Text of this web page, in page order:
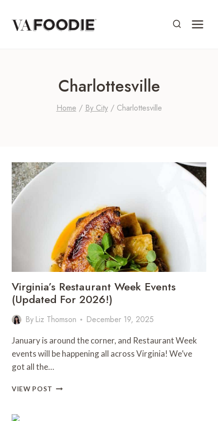
content
Charlottesville
Home / By City / Charlottesville
Virginia’s Restaurant Week Events
(Updated For 2026!)
By Liz Thomson December 19, 2025
January is around the corner, and Restaurant Week
events will be happening all across Virginia! We’ve
got all the…
VIEW POST VIRGINIA’S